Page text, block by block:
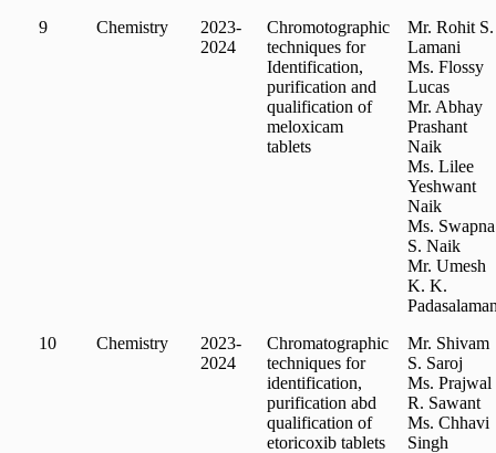
9
Chemistry
2023-
2024
Chromotographic
techniques for
Identification,
purification and
qualification of
meloxicam
tablets
Mr. Rohit S.
Lamani
Ms. Flossy
Lucas
Mr. Abhay
Prashant
Naik
Ms. Lilee
Yeshwant
Naik
Ms. Swapna
S. Naik
Mr. Umesh
K. K.
10
Chemistry
2023-
2024
Chromatographic
techniques for
identification,
purification abd
qualification of
etoricoxib tablets
Mr. Shivam
S. Saroj
Ms. Prajwal
R. Sawant
Ms. Chhavi
Singh